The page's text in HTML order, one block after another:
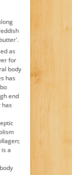
as
for
body
has
end
has
a